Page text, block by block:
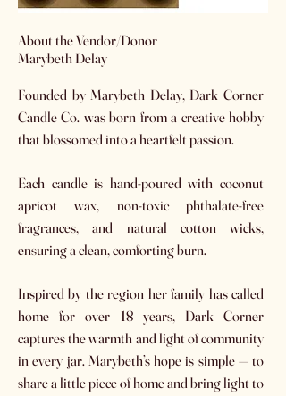
​About the Vendor/Donor
Marybeth Delay
Founded by Marybeth Delay, Dark Corner
Candle Co. was born from a creative hobby
that blossomed into a heartfelt passion.
Each candle is hand-poured with coconut
apricot wax, non-toxic phthalate-free
fragrances, and natural cotton wicks,
ensuring a clean, comforting burn.
Inspired by the region her family has called
home for over 18 years, Dark Corner
captures the warmth and light of community
in every jar. Marybeth’s hope is simple — to
share a little piece of home and bring light to